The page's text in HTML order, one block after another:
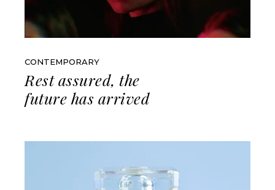
CONTEMPORARY
Rest assured, the
future has arrived